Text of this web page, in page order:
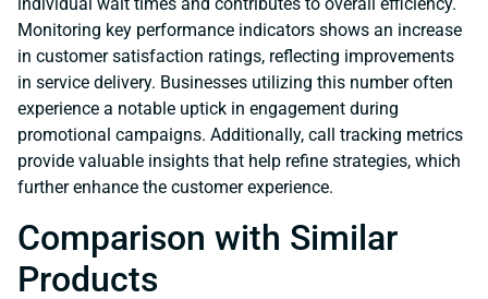
Monitoring key performance indicators shows an increase
in customer satisfaction ratings, reflecting improvements
in service delivery. Businesses utilizing this number often
experience a notable uptick in engagement during
promotional campaigns. Additionally, call tracking metrics
provide valuable insights that help refine strategies, which
further enhance the customer experience.
Comparison with Similar
Products